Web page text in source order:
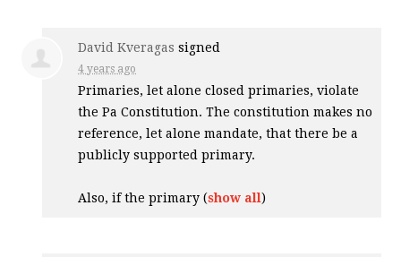
David Kveragas signed
4 years ago
Primaries, let alone closed primaries, violate
the Pa Constitution. The constitution makes no
reference, let alone mandate, that there be a
publicly supported primary.
Also, if the primary(show all)